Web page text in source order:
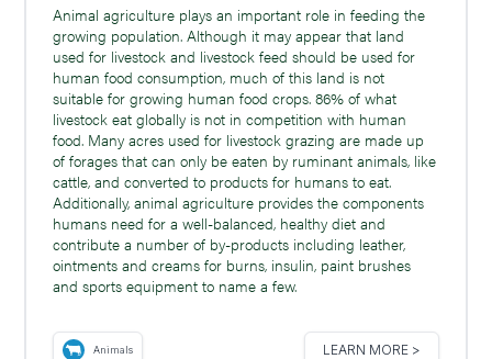
Animal agriculture plays an important role in feeding the
growing population. Although it may appear that land
used for livestock and livestock feed should be used for
human food consumption, much of this land is not
suitable for growing human food crops. 86% of what
livestock eat globally is not in competition with human
food. Many acres used for livestock grazing are made up
of forages that can only be eaten by ruminant animals, like
cattle, and converted to products for humans to eat.
Additionally, animal agriculture provides the components
humans need for a well-balanced, healthy diet and
contribute a number of by-products including leather,
ointments and creams for burns, insulin, paint brushes
and sports equipment to name a few.
Animals LEARN MORE >